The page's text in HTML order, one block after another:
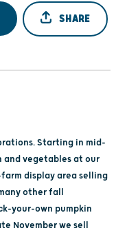
SHARE
Starting in mid-
and vegetables at our
display area selling
other fall
your-own pumpkin
November we sell